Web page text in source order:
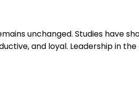
unchanged. Studies have
and loyal. Leadership in